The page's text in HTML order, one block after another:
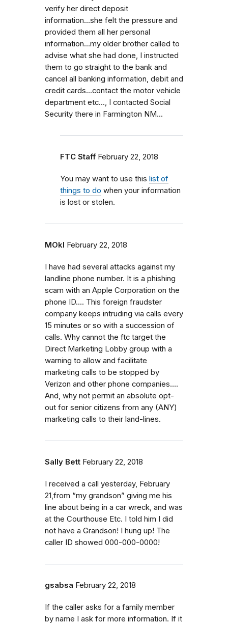
verify her direct deposit
information...she felt the pressure and
provided them all her personal
information...my older brother called to
advise what she had done, I instructed
them to go straight to the bank and
cancel all banking information, debit and
credit cards...contact the motor vehicle
department etc..., I contacted Social
Security there in Farmington NM...
FTC Staff February 22, 2018
You may want to use this list of
things to do when your information
is lost or stolen.
MOkI February 22, 2018
I have had several attacks against my
landline phone number. It is a phishing
scam with an Apple Corporation on the
phone ID.... This foreign fraudster
company keeps intruding via calls every
15 minutes or so with a succession of
calls. Why cannot the ftc target the
Direct Marketing Lobby group with a
warning to allow and facilitate
marketing calls to be stopped by
Verizon and other phone companies....
And, why not permit an absolute opt-
out for senior citizens from any (ANY)
marketing calls to their land-lines.
Sally Bett February 22, 2018
I received a call yesterday, February
21,from “my grandson” giving me his
line about being in a car wreck, and was
at the Courthouse Etc. I told him I did
not have a Grandson! I hung up! The
caller ID showed 000-000-0000!
gsabsa February 22, 2018
If the caller asks for a family member
by name I ask for more information. If it